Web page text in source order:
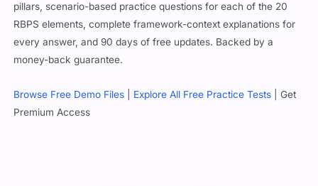
pillars, scenario-based practice questions for each of the 20
RBPS elements, complete framework-context explanations for
every answer, and 90 days of free updates. Backed by a
money-back guarantee.
Browse Free Demo Files Explore All Free Practice Tests | Get
Premium Access